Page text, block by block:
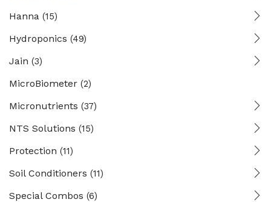
Hanna (15)
Hydroponics (49)
Jain (3)
MicroBiometer (2)
Micronutrients (37)
NTS Solutions (15)
Protection (11)
Soil Conditioners (11)
Special Combos (6)